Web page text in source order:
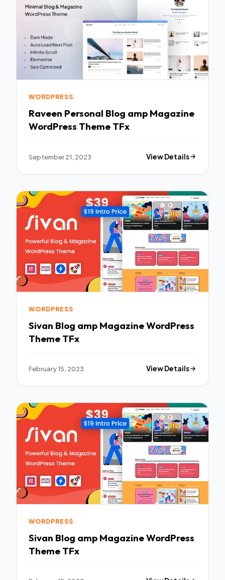
WORDPRESS
Raveen Personal Blog amp Magazine
WordPress Theme TFx
September 21, 2023 View Details
WORDPRESS
Sivan Blog amp Magazine WordPress
Theme TFx
February 15, 2023 View Details
WORDPRESS
Sivan Blog amp Magazine WordPress
Theme TFx